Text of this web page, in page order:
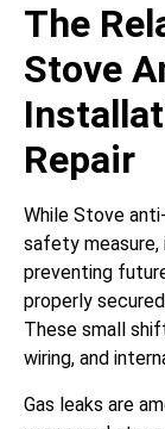
The
Stove
Repair
While Stove
safety measure,
preventing
properly
These small
wiring, and
Gas leaks are